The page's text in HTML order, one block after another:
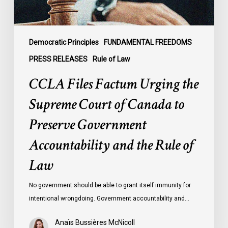
Democratic Principles FUNDAMENTAL FREEDOMS
PRESS RELEASES Rule of Law
Canada
to
Preserve
Government
Accountability
CCLA Files Factum Urging the
Supreme Court of Canada to
Preserve Government
Accountability and the Rule of
Law
No government should be able to grant itself immunity for
intentional wrongdoing. Government accountability and…
Anaïs Bussières McNicoll